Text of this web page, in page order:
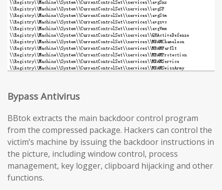
Bypass Antivirus
BBtok extracts the main backdoor control program
from the compressed package. Hackers can control the
victim’s machine by issuing the backdoor instructions in
the picture, including window control, process
management, key logger, clipboard hijacking and other
functions.